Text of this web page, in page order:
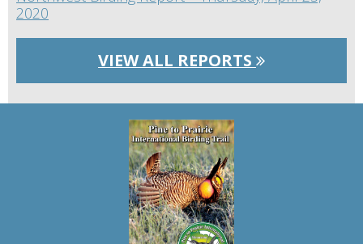
2020
VIEW ALL REPORTS